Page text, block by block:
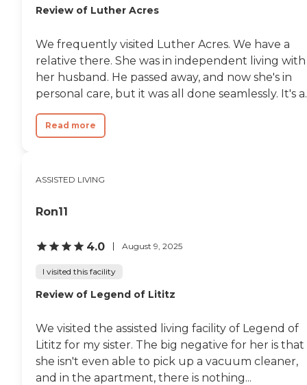
Review of Luther Acres
We frequently visited Luther Acres. We have a
relative there. She was in independent living with
her husband. He passed away, and now she's in
personal care, but it was all done seamlessly. It's
Read more
ASSISTED LIVING
Ron11
4.0 August 9, 2025
I visited this facility
Review of Legend of Lititz
We visited the assisted living facility of Legend of
Lititz for my sister. The big negative for her is that
she isn't even able to pick up a vacuum cleaner,
and in the apartment, there is nothing...